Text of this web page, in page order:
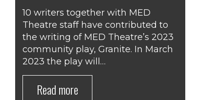
10 writers together with MED
Theatre staff have contributed to
the writing of MED Theatre’s 2023
community play, Granite. In March
2023 the play will…
Read more